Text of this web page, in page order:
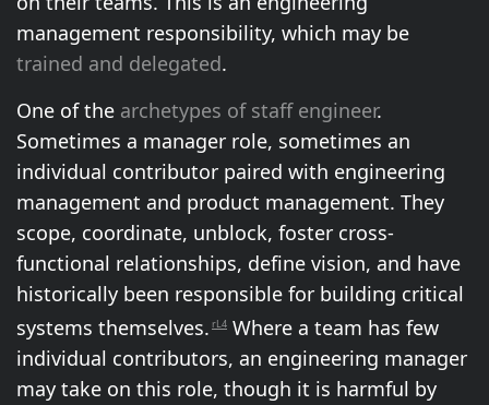
management responsibility, which may be
trained and delegated.
One of the archetypes of staff engineer.
Sometimes a manager role, sometimes an
individual contributor paired with engineering
management and product management. They
scope, coordinate, unblock, foster cross-
functional relationships, define vision, and have
historically been responsible for building critical
systems themselves. rL4 Where a team has few
individual contributors, an engineering manager
may take on this role, though it is harmful by